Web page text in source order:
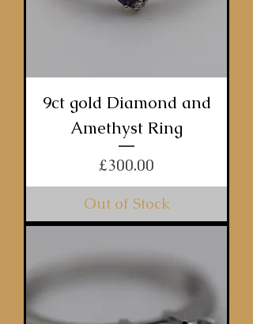
9ct gold Diamond and
Amethyst Ring
Price
£300.00
Out of Stock